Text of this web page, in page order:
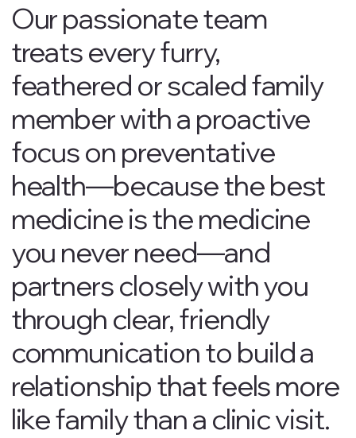
Our passionate team
treats every furry,
feathered or scaled family
member with a proactive
focus on preventative
health—because the best
medicine is the medicine
you never need—and
partners closely with you
through clear, friendly
communication to build a
relationship that feels more
like family than a clinic visit.